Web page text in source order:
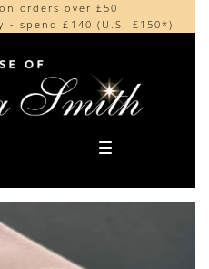
orders over £50
- spend £140 (U.S. £150*)
in the UK
around the world